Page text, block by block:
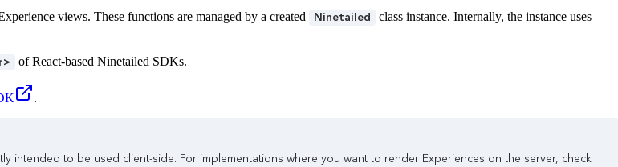
views. These functions are managed by a created Ninetailed
class instance. Internally, the instance uses
of React-based Ninetailed SDKs.
.
intended to be used client-side. For implementations where you want to render Experiences on the server, check